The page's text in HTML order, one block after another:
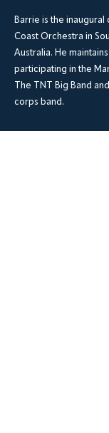
Barrie is the
Coast Orchestra in
Australia. He
participating in the
The TNT Big Band
corps band.